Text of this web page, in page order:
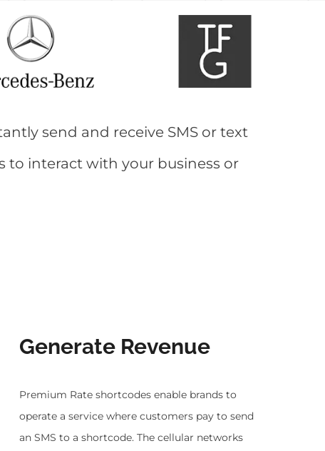
send and receive SMS or text
to interact with your business or
Generate Revenue
Premium Rate shortcodes enable brands to
operate a service where customers pay to send
an SMS to a shortcode. The cellular networks